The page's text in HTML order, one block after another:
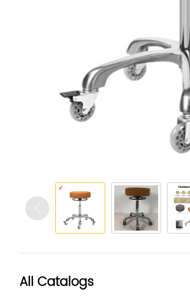
All Catalogs